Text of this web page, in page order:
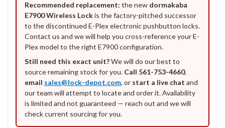
Recommended replacement: the new dormakaba
E7900 Wireless Lockis the factory-pitched successor
to the discontinued E-Plex electronic pushbutton locks.
Contact us and we will help you cross-reference your E-
Plex model to the right E7900 configuration.
Still need this exact unit?We will do our best to
source remaining stock for you. Call 561-753-4660,
email sales@lock-depot.com, or start a live chat and
our team will attempt to locate and order it. Availability
is limited and not guaranteed — reach out and we will
check current sourcing for you.